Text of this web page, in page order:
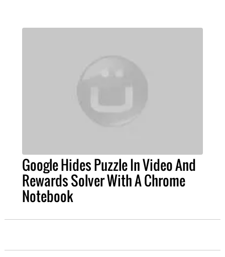
Google Hides Puzzle In Video And
Rewards Solver With A Chrome
Notebook